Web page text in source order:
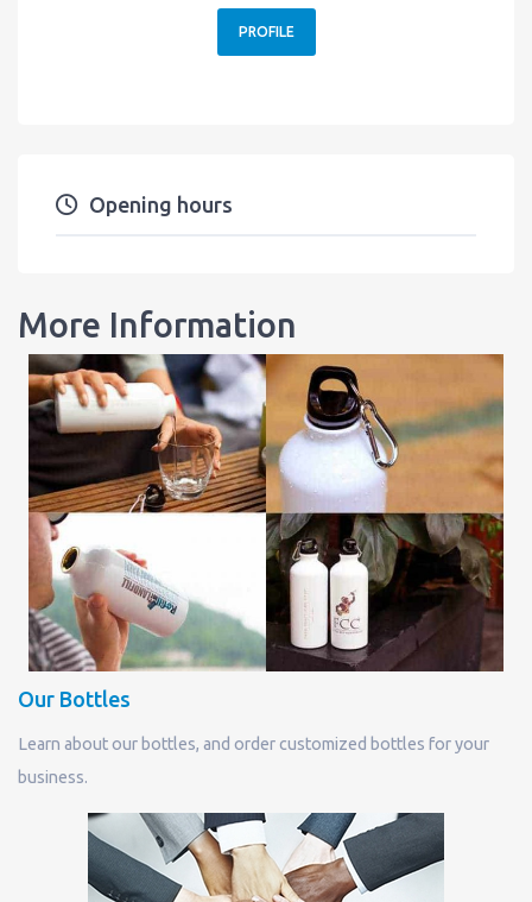
PROFILE
Opening hours
More Information
Our Bottles
Learn about our bottles, and order customized bottles for your
business.